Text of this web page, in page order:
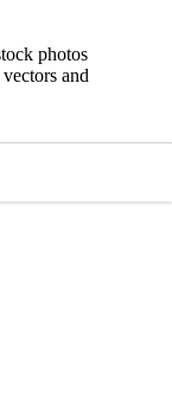
photos
and